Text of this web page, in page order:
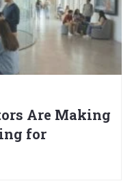
Are Making
for